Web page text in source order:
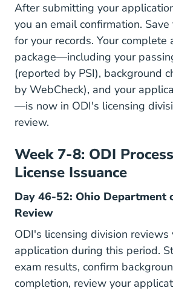
After submitting your
you an email confirmation.
for your records. Your complete
package—including your
(reported by PSI), background
by WebCheck), and your
—is now in ODI's licensing
review.
Week 7-8: ODI
License Issuance
Day 46-52: Ohio Department
Review
ODI's licensing division reviews
application during this period.
exam results, confirm
completion, review your